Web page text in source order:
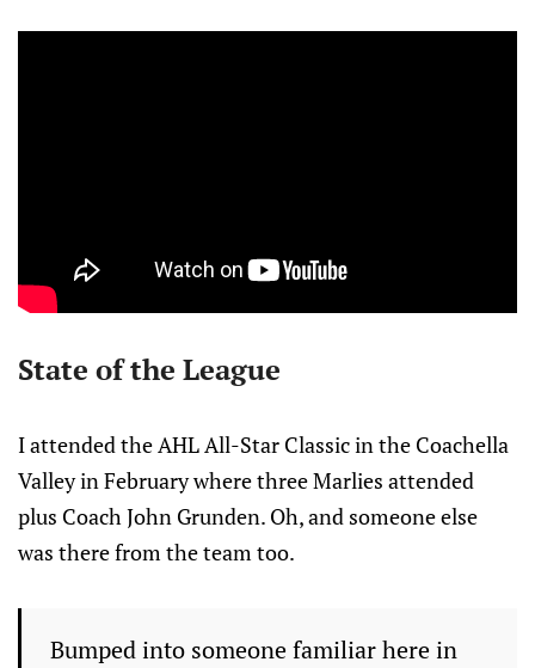
State of the League
I attended the AHL All-Star Classic in the Coachella
Valley in February where three Marlies attended
plus Coach John Grunden. Oh, and someone else
was there from the team too.
Bumped into someone familiar here in